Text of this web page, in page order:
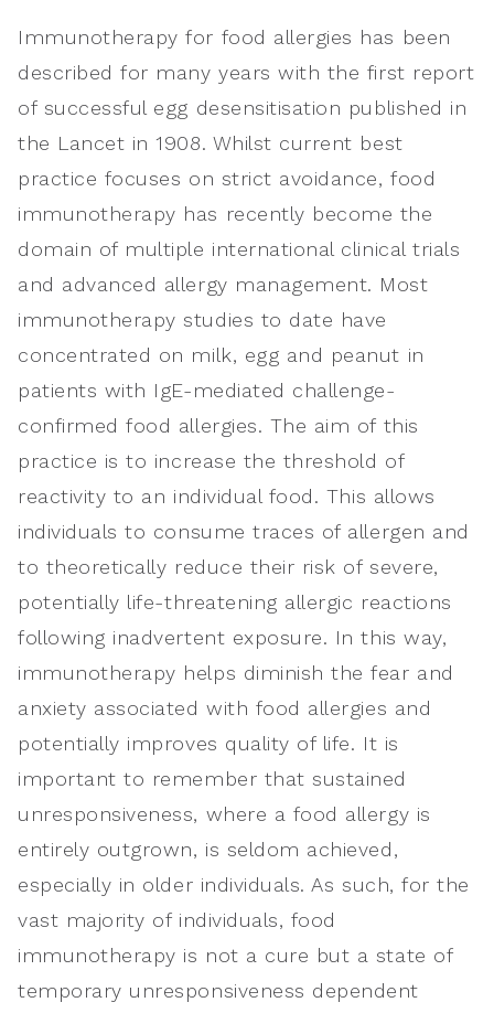
Immunotherapy for food allergies has been
described for many years with the first report
of successful egg desensitisation published in
the Lancet in 1908. Whilst current best
practice focuses on strict avoidance, food
immunotherapy has recently become the
domain of multiple international clinical trials
and advanced allergy management. Most
immunotherapy studies to date have
concentrated on milk, egg and peanut in
patients with IgE-mediated challenge-
confirmed food allergies. The aim of this
practice is to increase the threshold of
reactivity to an individual food. This allows
individuals to consume traces of allergen and
to theoretically reduce their risk of severe,
potentially life-threatening allergic reactions
following inadvertent exposure. In this way,
immunotherapy helps diminish the fear and
anxiety associated with food allergies and
potentially improves quality of life. It is
important to remember that sustained
unresponsiveness, where a food allergy is
entirely outgrown, is seldom achieved,
especially in older individuals. As such, for the
vast majority of individuals, food
immunotherapy is not a cure but a state of
temporary unresponsiveness dependent